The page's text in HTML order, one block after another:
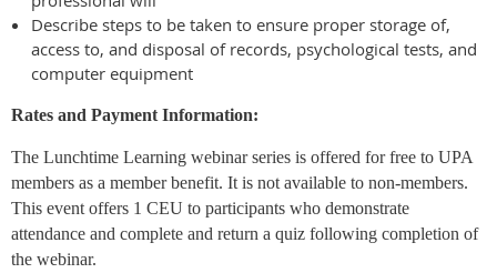
Describe steps to be taken to ensure proper storage of,
access to, and disposal of records, psychological tests, and
computer equipment
Rates and Payment Information:
The Lunchtime Learning webinar series is offered for free to UPA
members as a member benefit. It is not available to non-members.
This event offers 1 CEU to participants who demonstrate
attendance and complete and return a quiz following completion of
the webinar.